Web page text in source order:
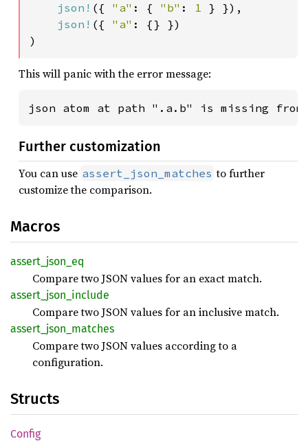
json! ({ "a" : { "b" : 1 } }),
json! ({ "a" : {} })
)
This will panic with the error message:
json atom at path ".a.b" is missing
Further customization
You can use assert_json_matches to further
customize the comparison.
Macros
assert_ json_ eq
Compare two JSON values for an exact match.
assert_ json_ include
Compare two JSON values for an inclusive match.
assert_ json_ matches
Compare two JSON values according to a
configuration.
Structs
Config